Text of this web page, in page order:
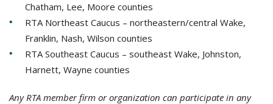
Chatham, Lee, Moore counties
RTA Northeast Caucus – northeastern/central Wake,
Franklin, Nash, Wilson counties
RTA Southeast Caucus – southeast Wake, Johnston,
Harnett, Wayne counties
Any RTA member firm or organization can participate in any